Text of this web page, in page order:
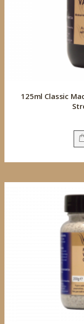
125ml Classic